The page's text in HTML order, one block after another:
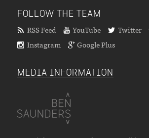
FOLLOW THE TEAM
RSS Feed YouTube Twitter
Instagram
Google Plus
MEDIA INFORMATION